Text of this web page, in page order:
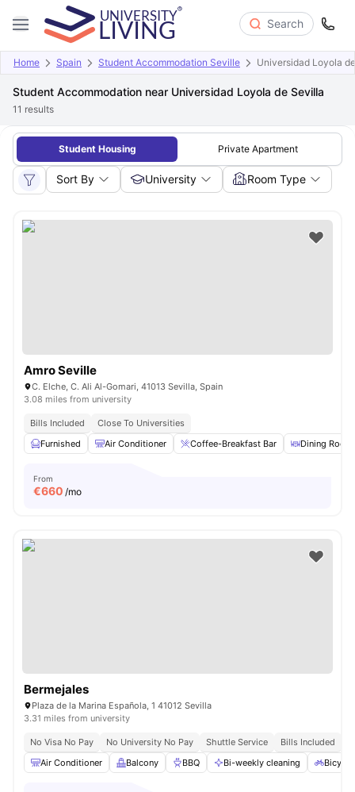
Search
Home Spain Student Accommodation Seville Universidad Loyola
Student Accommodation near Universidad Loyola de Sevilla
11 results
Student Housing Private Apartment
Sort By University Room Type
Amro Seville
C. Elche, C. Ali Al-Gomari, 41013 Sevilla, Spain
3.08 miles from university
Bills Included
Close To Universities
Furnished
Air Conditioner Coffee-Breakfast Bar Dining Room
From
€660 /mo
Bermejales
Plaza de la Marina Española, 1 41012 Sevilla
3.31 miles from university
No Visa No Pay No University No Pay Shuttle Service
Bills Included
Air Conditioner
Balcony BBQ Bi-weekly cleaning